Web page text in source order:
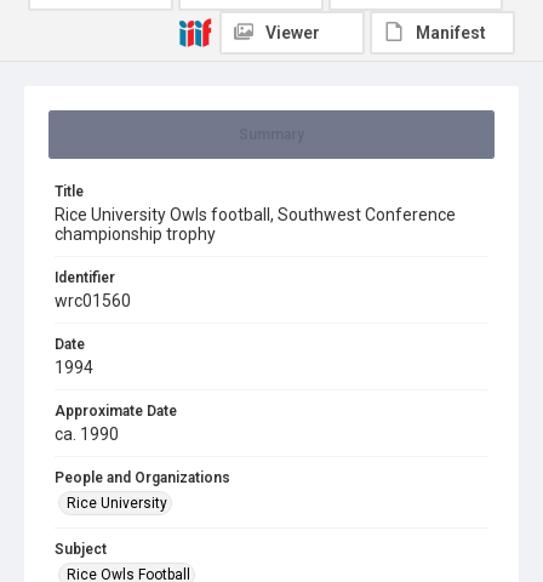
Title
Rice University Owls football, Southwest Conference
championship trophy
Identifier
wrc01560
Date
1994
Approximate Date
ca. 1990
People and Organizations
Rice University
Subject
Rice Owls Football
Viewer Manifest